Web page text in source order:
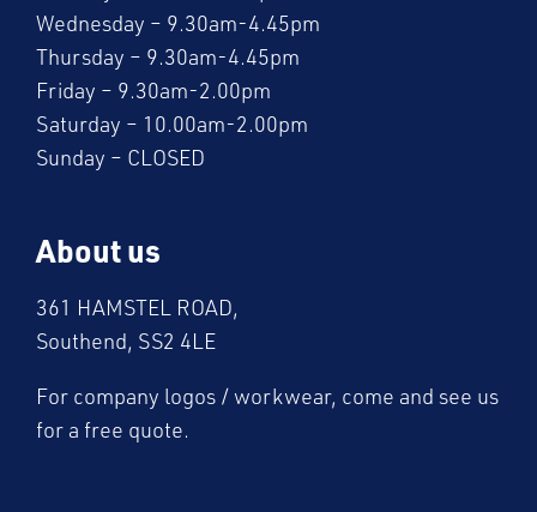
Wednesday – 9.30am-4.45pm
Thursday – 9.30am-4.45pm
Friday – 9.30am-2.00pm
Saturday – 10.00am-2.00pm
Sunday – CLOSED
About us
361 HAMSTEL ROAD,
Southend, SS2 4LE
For company logos / workwear, come and see us
for a free quote.